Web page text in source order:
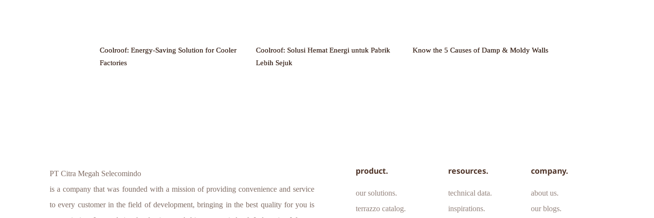
Coolroof: Energy-Saving Solution for Cooler
Factories
Coolroof: Solusi Hemat Energi untuk Pabrik
Lebih Sejuk
Know the 5 Causes of Damp & Moldy Walls
PT Citra Megah Selecomindo
is a company that was founded with a mission of providing convenience and service
to every customer in the field of development, bringing in the best quality for you is
product.
our solutions.
terrazzo catalog.
resources.
technical data.
inspirations.
company.
about us.
our blogs.